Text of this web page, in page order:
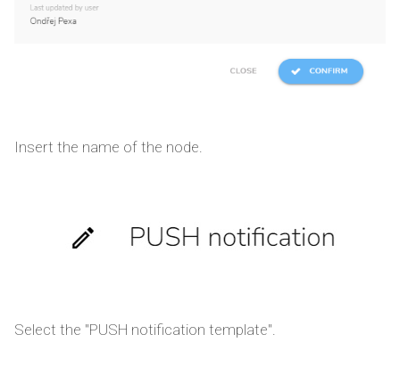
Insert the name of the node.
Select the "PUSH notification template".